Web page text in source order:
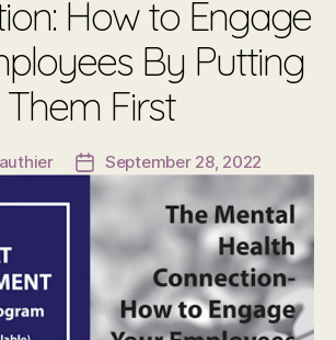
How to Engage
By Putting
Them First
Post
date
September 28, 2022